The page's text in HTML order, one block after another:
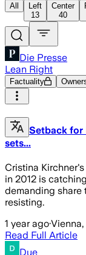
All
Left
13
Center
40
Die Presse
Lean Right
Factuality
Setback for
sets...
Cristina
in 2012 is
demanding share
resisting.
1 year ago·
Read Full Article
Due